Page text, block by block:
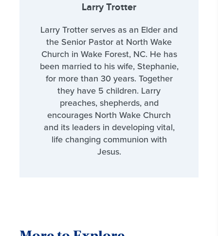
Larry Trotter
Larry Trotter serves as an Elder and
the Senior Pastor at North Wake
Church in Wake Forest, NC. He has
been married to his wife, Stephanie,
for more than 30 years. Together
they have 5 children. Larry
preaches, shepherds, and
encourages North Wake Church
and its leaders in developing vital,
life changing communion with
Jesus.